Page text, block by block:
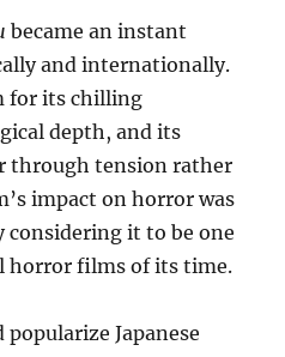
became an instant
and internationally.
for its chilling
depth, and its
through tension rather
impact on horror was
it to be one
horror films of its time.
popularize Japanese